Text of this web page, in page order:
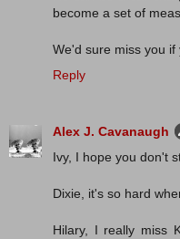
become a set of
We'd sure miss you if
Reply
Alex J. Cavanaugh
Ivy, I hope you don't
Dixie, it's so hard
Hilary, I really miss